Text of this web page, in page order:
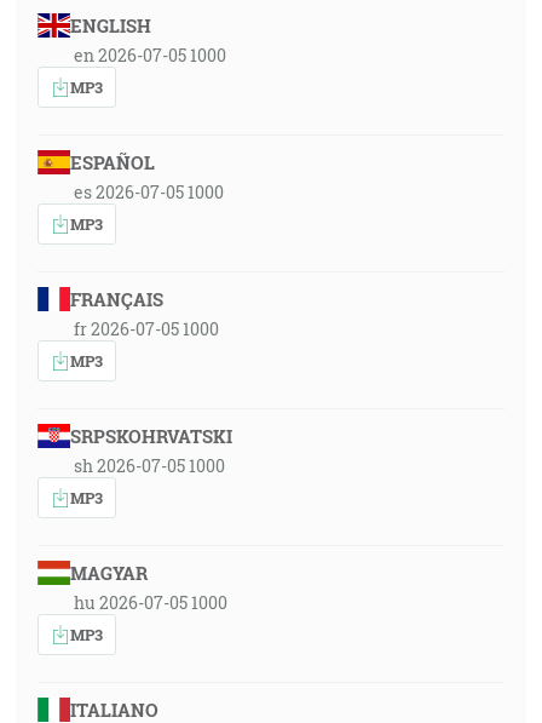
ENGLISH
en 2026-07-05 1000
MP3
ESPAÑOL
es 2026-07-05 1000
MP3
FRANÇAIS
fr 2026-07-05 1000
MP3
SRPSKOHRVATSKI
sh 2026-07-05 1000
MP3
MAGYAR
hu 2026-07-05 1000
MP3
ITALIANO